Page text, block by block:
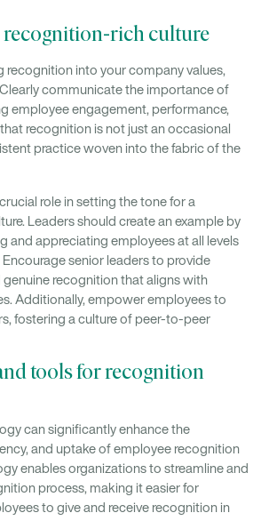
recognition-rich culture
recognition into your company values,
communicate the importance of
employee engagement, performance,
recognition is not just an occasional
practice woven into the fabric of the
role in setting the tone for a
Leaders should create an example by
and appreciating employees at all levels
senior leaders to provide
genuine recognition that aligns with
Additionally, empower employees to
fostering a culture of peer-to-peer
tools for recognition
can significantly enhance the
and uptake of employee recognition
enables organizations to streamline and
process, making it easier for
to give and receive recognition in